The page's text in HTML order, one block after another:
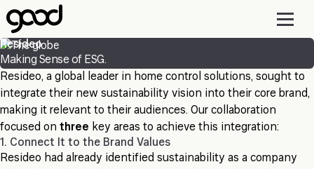
Skip
to
main
content
Resideo
Making Sense of ESG.
Resideo, a global leader in home control solutions, sought to
integrate their new sustainability vision into their core brand,
making it relevant to their audiences. Our collaboration
focused on three key areas to achieve this integration:
1. Connect It to the Brand Values
Resideo had already identified sustainability as a company